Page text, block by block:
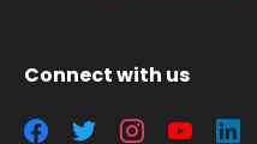
Connect with us